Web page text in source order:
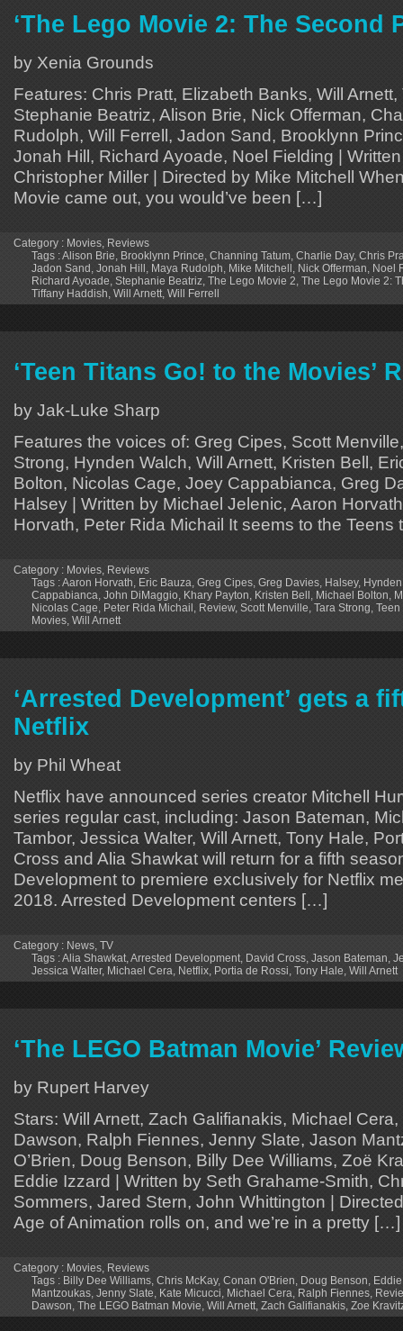
‘The Lego Movie 2: The Second
by Xenia Grounds
Features: Chris Pratt, Elizabeth Banks, Will
Stephanie Beatriz, Alison Brie, Nick Offerman,
Rudolph, Will Ferrell, Jadon Sand, Brooklynn
Jonah Hill, Richard Ayoade, Noel Fielding |
Christopher Miller | Directed by Mike Mitchell
Movie came out, you would’ve been […]
Category : Movies, Reviews
Tags :Alison Brie, Brooklynn Prince, Channing Tatum, Charlie Day, Chris
Jadon Sand , Jonah Hill , Maya Rudolph, Mike Mitchell , Nick Offerman, Noel
Richard Ayoade, Stephanie Beatriz, The Lego Movie 2, The Lego Movie 2:
Tiffany Haddish, Will Arnett, Will Ferrell
‘Teen Titans Go! to the Movies’
by Jak-Luke Sharp
Features the voices of: Greg Cipes, Scott
Strong, Hynden Walch, Will Arnett, Kristen Bell,
Bolton, Nicolas Cage, Joey Cappabianca, Greg
Halsey | Written by Michael Jelenic, Aaron
Horvath, Peter Rida Michail It seems to the
Category : Movies, Reviews
Tags :Aaron Horvath, Eric Bauza, Greg Cipes, Greg Davies, Halsey,
Cappabianca, John DiMaggio, Khary Payton, Kristen Bell , Michael Bolton,
Nicolas Cage, Peter Rida Michail , Review, Scott Menville, Tara Strong, Teen
Movies, Will Arnett
‘Arrested Development’ gets a
Netflix
by Phil Wheat
Netflix have announced series creator Mitchell
series regular cast, including: Jason Bateman,
Tambor, Jessica Walter, Will Arnett, Tony Hale,
Cross and Alia Shawkat will return for a fifth
Development to premiere exclusively for Netflix
2018. Arrested Development centers […]
Category : News, TV
Tags :Alia Shawkat,Arrested Development, David Cross, Jason Bateman,
Jessica Walter, Michael Cera, Netflix, Portia de Rossi, Tony Hale, Will Arnett
‘The LEGO Batman Movie’
by Rupert Harvey
Stars: Will Arnett, Zach Galifianakis, Michael
Dawson, Ralph Fiennes, Jenny Slate, Jason
O’Brien, Doug Benson, Billy Dee Williams, Zoë
Eddie Izzard | Written by Seth Grahame-Smith,
Sommers, Jared Stern, John Whittington |
Age of Animation rolls on, and we’re in a pretty […]
Category : Movies, Reviews
Tags : Billy Dee Williams, Chris McKay, Conan O'Brien, Doug Benson,
Mantzoukas, Jenny Slate, Kate Micucci, Michael Cera, Ralph Fiennes,
Dawson, The LEGO Batman Movie, Will Arnett, Zach Galifianakis, Zoe